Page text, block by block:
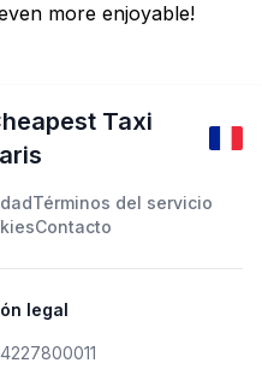
more enjoyable!
Taxi
Términos del servicio
Contacto
legal